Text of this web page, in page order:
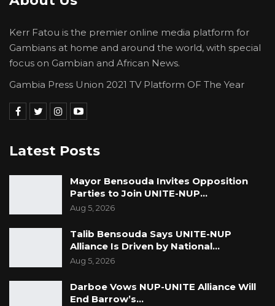
Kerr Fatou is the premier online media platform for
Gambians at home and around the world, with special
focus on Gambian and African News.
Gambia Press Union 2021 TV Platform OF The Year
Latest Posts
Mayor Bensouda Invites Opposition
Parties to Join UNITE-NUP…
Aug 5, 2026
Talib Bensouda Says UNITE-NUP
Alliance Is Driven by National…
Aug 5, 2026
Darboe Vows NUP-UNITE Alliance Will
End Barrow’s…